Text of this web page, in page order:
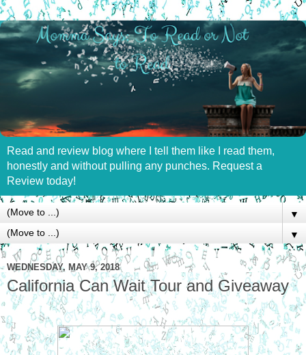
Read and review blog where I tell them like I read them,
honestly and without pulling any punches. Request a
Review today!
▼
▼
WEDNESDAY, MAY 9, 2018
California Can Wait Tour and Giveaway